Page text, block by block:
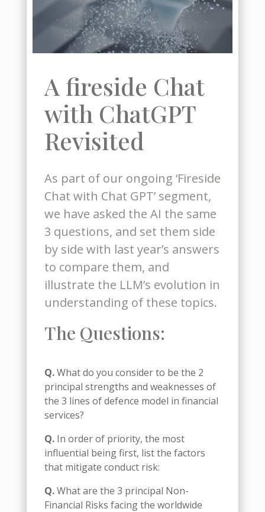
A fireside Chat
with ChatGPT
Revisited
As part of our ongoing ‘Fireside
Chat with Chat GPT’ segment,
we have asked the AI the same
3 questions, and set them side
by side with last year’s answers
to compare them, and
illustrate the LLM’s evolution in
understanding of these topics.
The Questions:
Q.What do you consider to be the 2
principal strengths and weaknesses of
the 3 lines of defence model in financial
services?
Q.In order of priority, the most
influential being first, list the factors
that mitigate conduct risk:
Q.What are the 3 principal Non-
Financial Risks facing the worldwide